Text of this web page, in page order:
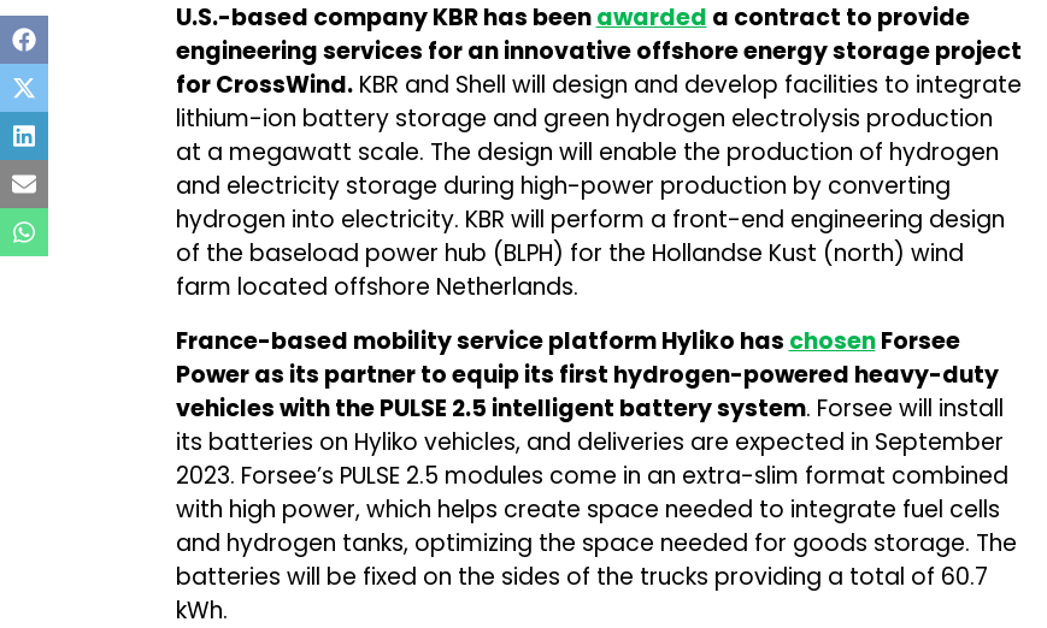
U.S.-based company KBR has beenawarded a contract to provide
engineering services for an innovative offshore energy storage project
for CrossWind.KBR and Shell will design and develop facilities to integrate
lithium-ion battery storage and green hydrogen electrolysis production
at a megawatt scale. The design will enable the production of hydrogen
and electricity storage during high-power production by converting
hydrogen into electricity. KBR will perform a front-end engineering design
of the baseload power hub (BLPH) for the Hollandse Kust (north) wind
farm located offshore Netherlands.
France-based mobility service platform Hyliko has chosenForsee
Power as its partner to equip its first hydrogen-powered heavy-duty
vehicles with the PULSE 2.5 intelligent battery system. Forsee will install
its batteries on Hyliko vehicles, and deliveries are expected in September
2023. Forsee’s PULSE 2.5 modules come in an extra-slim format combined
with high power, which helps create space needed to integrate fuel cells
and hydrogen tanks, optimizing the space needed for goods storage. The
batteries will be fixed on the sides of the trucks providing a total of 60.7
kWh.